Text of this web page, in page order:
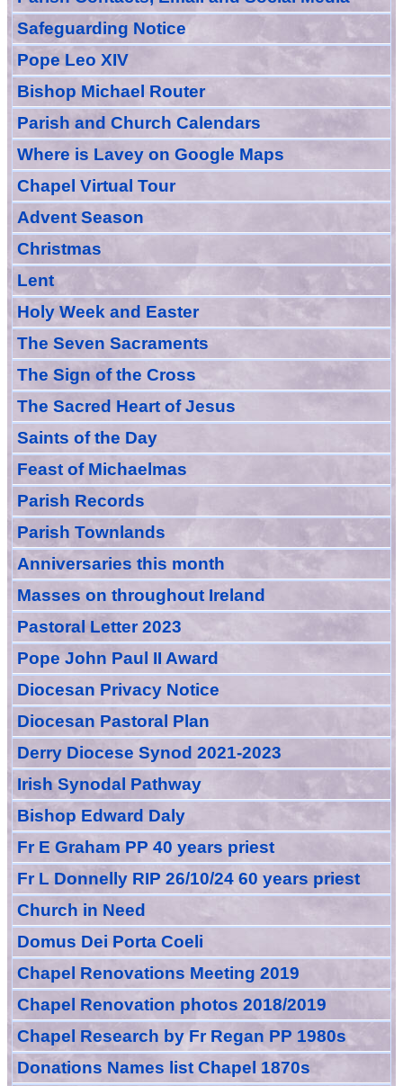
Safeguarding Notice
Pope Leo XIV
Bishop Michael Router
Parish and Church Calendars
Where is Lavey on Google Maps
Chapel Virtual Tour
Advent Season
Christmas
Lent
Holy Week and Easter
The Seven Sacraments
The Sign of the Cross
The Sacred Heart of Jesus
Saints of the Day
Feast of Michaelmas
Parish Records
Parish Townlands
Anniversaries this month
Masses on throughout Ireland
Pastoral Letter 2023
Pope John Paul II Award
Diocesan Privacy Notice
Diocesan Pastoral Plan
Derry Diocese Synod 2021-2023
Irish Synodal Pathway
Bishop Edward Daly
Fr E Graham PP 40 years priest
Fr L Donnelly RIP 26/10/24 60 years priest
Church in Need
Domus Dei Porta Coeli
Chapel Renovations Meeting 2019
Chapel Renovation photos 2018/2019
Chapel Research by Fr Regan PP 1980s
Donations Names list Chapel 1870s